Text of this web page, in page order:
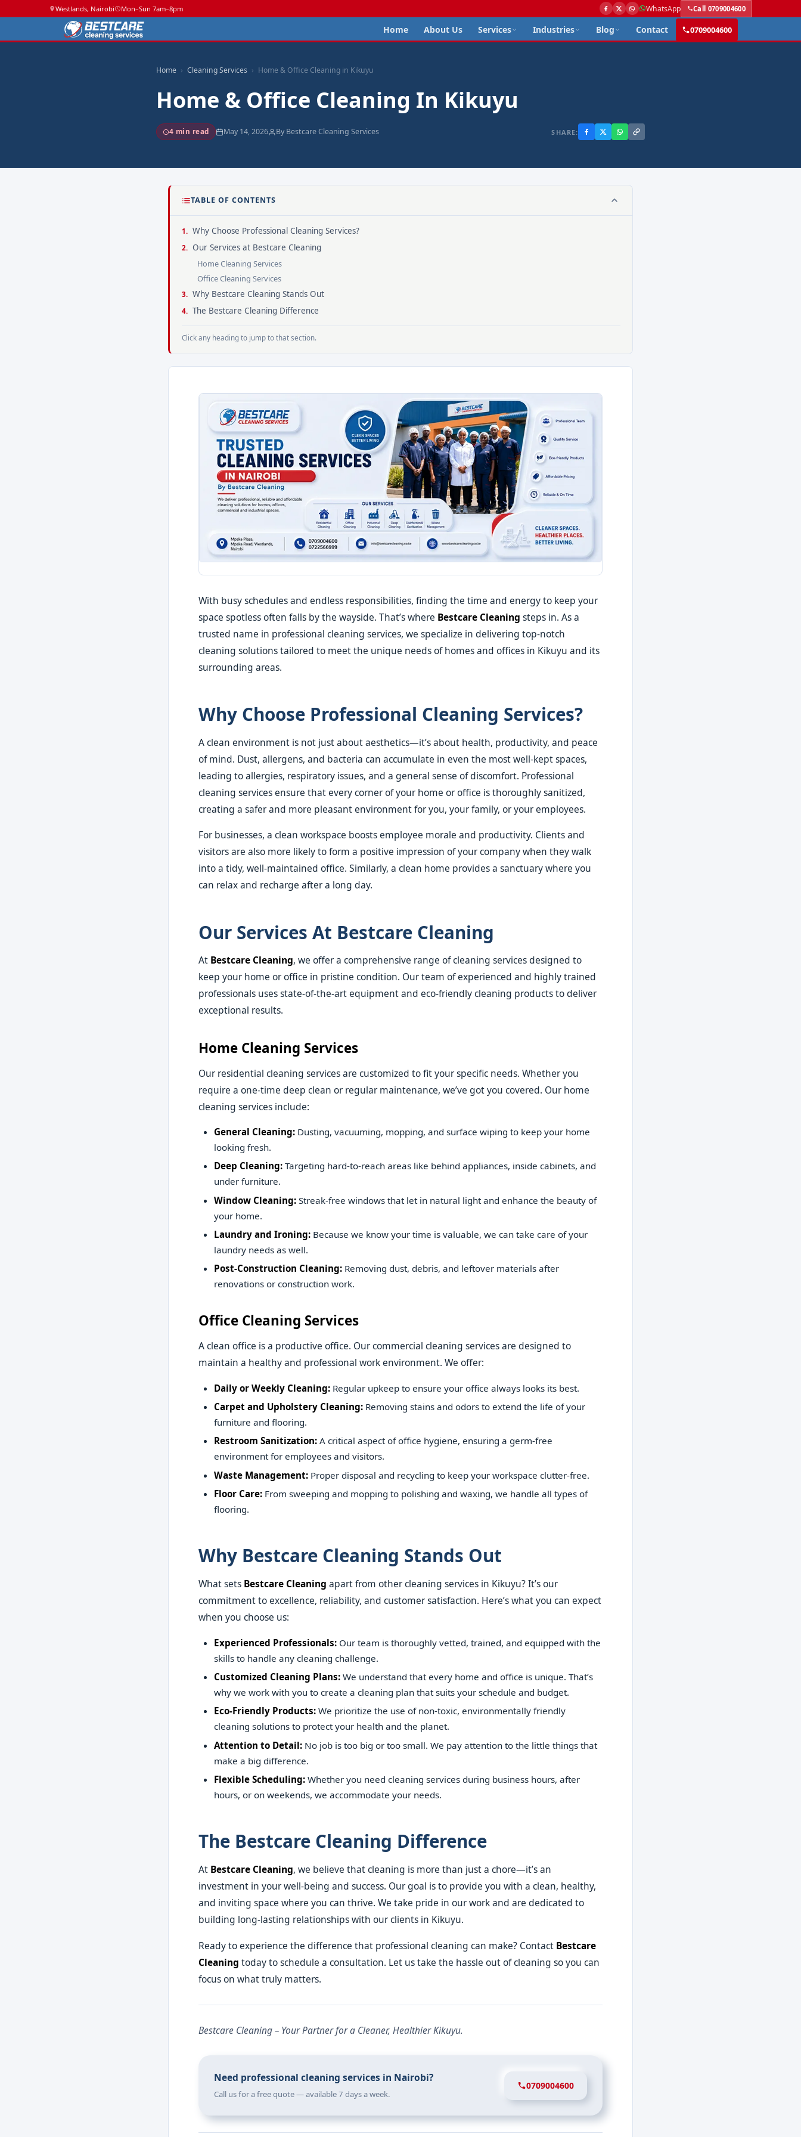
Westlands, Nairobi Mon–Sun 7am–8pm WhatsApp Call 0709004600
Home About Us Services Industries Blog Contact 0709004600
Home Cleaning Services Home & Office Cleaning in Kikuyu
Home & Office Cleaning In Kikuyu
4 min read May 14, 2026 By Bestcare Cleaning Services SHARE:
TABLE OF CONTENTS
Why Choose Professional Cleaning Services?
Our Services at Bestcare Cleaning
Home Cleaning Services
Office Cleaning Services
Why Bestcare Cleaning Stands Out
The Bestcare Cleaning Difference
Click any heading to jump to that section.
With busy schedules and endless responsibilities, finding the time and energy to keep your
space spotless often falls by the wayside. That’s where Bestcare Cleaning steps in. As a
trusted name in professional cleaning services, we specialize in delivering top-notch
cleaning solutions tailored to meet the unique needs of homes and offices in Kikuyu and its
surrounding areas.
Why Choose Professional Cleaning Services?
A clean environment is not just about aesthetics—it’s about health, productivity, and peace
of mind. Dust, allergens, and bacteria can accumulate in even the most well-kept spaces,
leading to allergies, respiratory issues, and a general sense of discomfort. Professional
cleaning services ensure that every corner of your home or office is thoroughly sanitized,
creating a safer and more pleasant environment for you, your family, or your employees.
For businesses, a clean workspace boosts employee morale and productivity. Clients and
visitors are also more likely to form a positive impression of your company when they walk
into a tidy, well-maintained office. Similarly, a clean home provides a sanctuary where you
can relax and recharge after a long day.
Our Services At Bestcare Cleaning
At Bestcare Cleaning, we offer a comprehensive range of cleaning services designed to
keep your home or office in pristine condition. Our team of experienced and highly trained
professionals uses state-of-the-art equipment and eco-friendly cleaning products to deliver
exceptional results.
Home Cleaning Services
Our residential cleaning services are customized to fit your specific needs. Whether you
require a one-time deep clean or regular maintenance, we’ve got you covered. Our home
cleaning services include:
General Cleaning:Dusting, vacuuming, mopping, and surface wiping to keep your home
looking fresh.
Deep Cleaning:Targeting hard-to-reach areas like behind appliances, inside cabinets, and
under furniture.
Window Cleaning:Streak-free windows that let in natural light and enhance the beauty of
your home.
Laundry and Ironing:Because we know your time is valuable, we can take care of your
laundry needs as well.
Post-Construction Cleaning:Removing dust, debris, and leftover materials after
renovations or construction work.
Office Cleaning Services
A clean office is a productive office. Our commercial cleaning services are designed to
maintain a healthy and professional work environment. We offer:
Daily or Weekly Cleaning:Regular upkeep to ensure your office always looks its best.
Carpet and Upholstery Cleaning:Removing stains and odors to extend the life of your
furniture and flooring.
Restroom Sanitization:A critical aspect of office hygiene, ensuring a germ-free
environment for employees and visitors.
Waste Management:Proper disposal and recycling to keep your workspace clutter-free.
Floor Care:From sweeping and mopping to polishing and waxing, we handle all types of
flooring.
Why Bestcare Cleaning Stands Out
What sets Bestcare Cleaning apart from other cleaning services in Kikuyu? It’s our
commitment to excellence, reliability, and customer satisfaction. Here’s what you can expect
when you choose us:
Experienced Professionals:Our team is thoroughly vetted, trained, and equipped with the
skills to handle any cleaning challenge.
Customized Cleaning Plans:We understand that every home and office is unique. That’s
why we work with you to create a cleaning plan that suits your schedule and budget.
Eco-Friendly Products:We prioritize the use of non-toxic, environmentally friendly
cleaning solutions to protect your health and the planet.
Attention to Detail:No job is too big or too small. We pay attention to the little things that
make a big difference.
Flexible Scheduling:Whether you need cleaning services during business hours, after
hours, or on weekends, we accommodate your needs.
The Bestcare Cleaning Difference
At Bestcare Cleaning, we believe that cleaning is more than just a chore—it’s an
investment in your well-being and success. Our goal is to provide you with a clean, healthy,
and inviting space where you can thrive. We take pride in our work and are dedicated to
building long-lasting relationships with our clients in Kikuyu.
Ready to experience the difference that professional cleaning can make? Contact Bestcare
Cleaning today to schedule a consultation. Let us take the hassle out of cleaning so you can
focus on what truly matters.
Bestcare Cleaning – Your Partner for a Cleaner, Healthier Kikuyu.
Need professional cleaning services in Nairobi?
Call us for a free quote — available 7 days a week.
0709004600